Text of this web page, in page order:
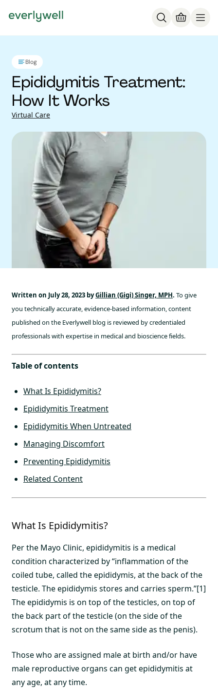
Blog
Epididymitis Treatment:
How It Works
Virtual Care
Written on July 28, 2023 byGillian (Gigi) Singer, MPH. To give
you technically accurate, evidence-based information, content
published on the Everlywell blog is reviewed by credentialed
professionals with expertise in medical and bioscience fields.
Table of contents
What Is Epididymitis?
Epididymitis Treatment
Epididymitis When Untreated
Managing Discomfort
Preventing Epididymitis
Related Content
What Is Epididymitis?
Per the Mayo Clinic, epididymitis is a medical
condition characterized by “inflammation of the
coiled tube, called the epididymis, at the back of the
testicle. The epididymis stores and carries sperm.”[1]
The epididymis is on top of the testicles, on top of
the back part of the testicle (on the side of the
scrotum that is not on the same side as the penis).
Those who are assigned male at birth and/or have
male reproductive organs can get epididymitis at
any age, at any time.